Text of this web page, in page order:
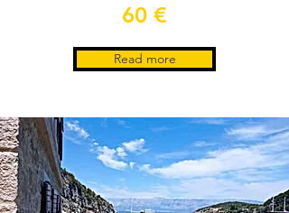
60 €
Read more